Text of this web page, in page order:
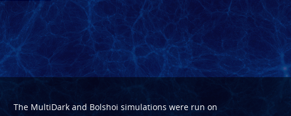
The MultiDarkand Bolshoi simulations were run on